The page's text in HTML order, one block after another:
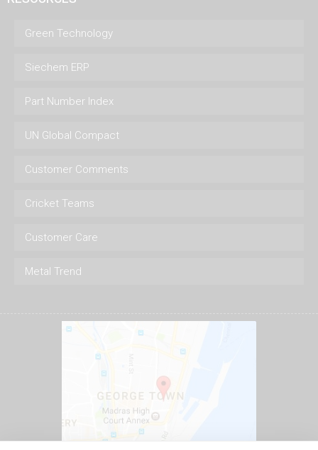
Green Technology
Siechem ERP
Part Number Index
UN Global Compact
Customer Comments
Cricket Teams
Customer Care
Metal Trend